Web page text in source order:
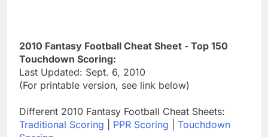
2010 Fantasy Football Cheat Sheet - Top 150
Touchdown Scoring:
Last Updated: Sept. 6, 2010
(For printable version, see link below)
Different 2010 Fantasy Football Cheat Sheets:
Traditional Scoring
PPR Scoring
Touchdown